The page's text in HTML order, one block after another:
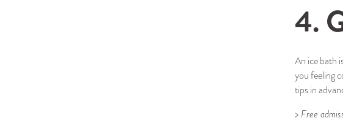
4.
An ice bath
you feeling
tips in
> Free